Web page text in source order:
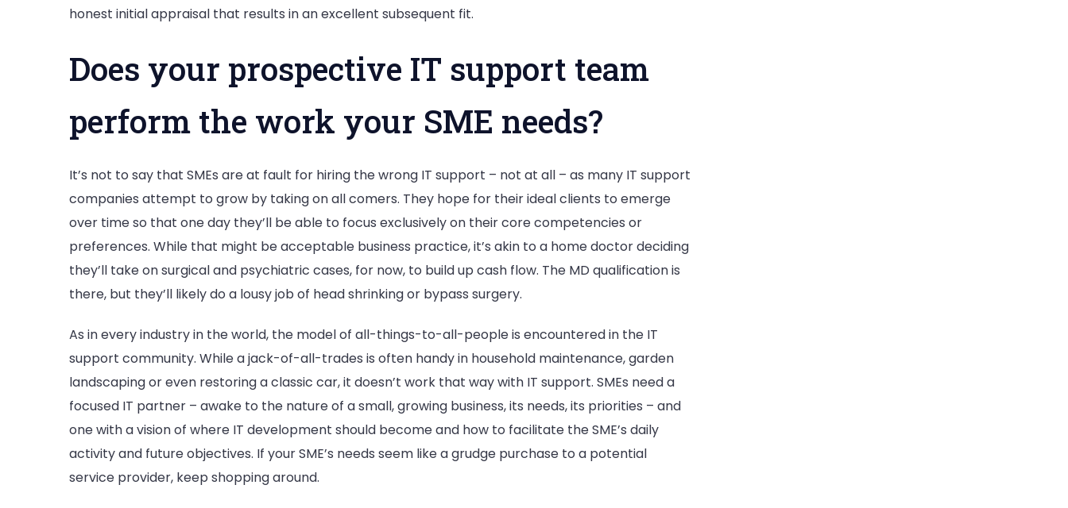
honest initial appraisal that results in an excellent subsequent fit.
Does your prospective IT support team
perform the work your SME needs?
It’s not to say that SMEs are at fault for hiring the wrong IT support – not at all – as many IT support
companies attempt to grow by taking on all comers. They hope for their ideal clients to emerge
over time so that one day they’ll be able to focus exclusively on their core competencies or
preferences. While that might be acceptable business practice, it’s akin to a home doctor deciding
they’ll take on surgical and psychiatric cases, for now, to build up cash flow. The MD qualification is
there, but they’ll likely do a lousy job of head shrinking or bypass surgery.
As in every industry in the world, the model of all-things-to-all-people is encountered in the IT
support community. While a jack-of-all-trades is often handy in household maintenance, garden
landscaping or even restoring a classic car, it doesn’t work that way with IT support. SMEs need a
focused IT partner – awake to the nature of a small, growing business, its needs, its priorities – and
one with a vision of where IT development should become and how to facilitate the SME’s daily
activity and future objectives. If your SME’s needs seem like a grudge purchase to a potential
service provider, keep shopping around.